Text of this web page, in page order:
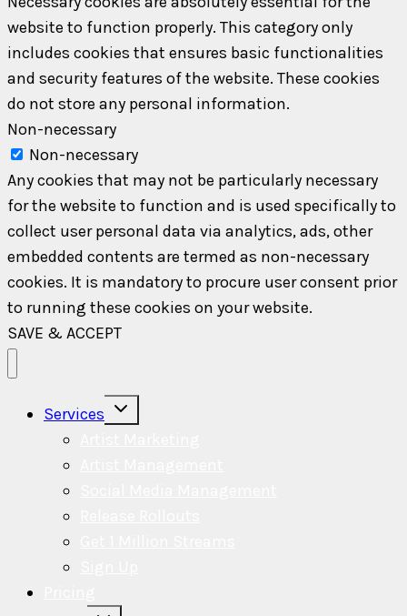
website to function properly. This category only
includes cookies that ensures basic functionalities
and security features of the website. These cookies
do not store any personal information.
Non-necessary
Non-necessary
Any cookies that may not be particularly necessary
for the website to function and is used specifically to
collect user personal data via analytics, ads, other
embedded contents are termed as non-necessary
cookies. It is mandatory to procure user consent prior
to running these cookies on your website.
SAVE & ACCEPT
Services
Toggle